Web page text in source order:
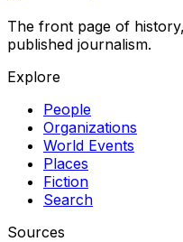
The front page of
published journalism.
Explore
People
Organizations
World Events
Places
Fiction
Search
Sources